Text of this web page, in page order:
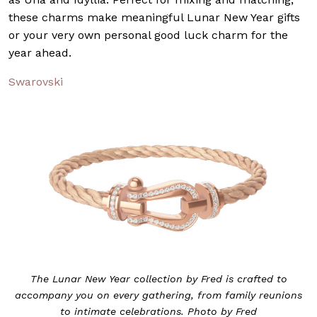
these charms make meaningful Lunar New Year gifts
or your very own personal good luck charm for the
year ahead.
Swarovski
The Lunar New Year collection by Fred is crafted to
accompany you on every gathering, from family reunions
to intimate celebrations. Photo by Fred